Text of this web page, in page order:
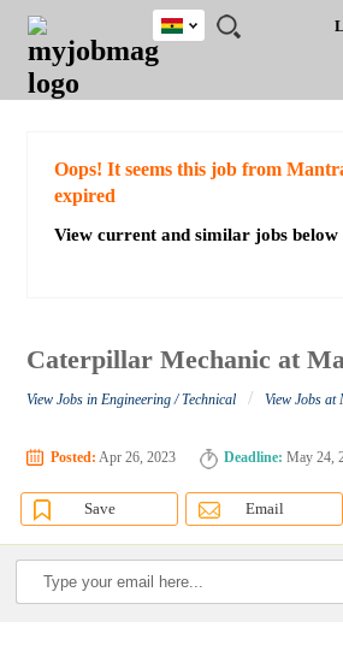
JOBS
JOBS
FIELD
JOBS
CITY
JOBS
EDUCATION
JOBS
INDUSTRY
REMOTE
JOBS
CAREER
ADVICE
RESOURCES
POST
JOB
/
LOGIN
SIGNUP
Ghana
Detailed Search
Oops! It seems this job from
expired
View current and similar jobs below
Caterpillar Mechanic at
View Jobs in Engineering / Technical / View Jobs
Posted: Apr 26, 2023 Deadline: May 24,
Save Email